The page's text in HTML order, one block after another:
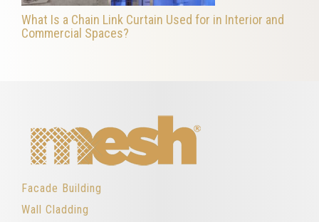
What Is a Chain Link Curtain Used for in Interior and
Commercial Spaces?
Facade Building
Wall Cladding